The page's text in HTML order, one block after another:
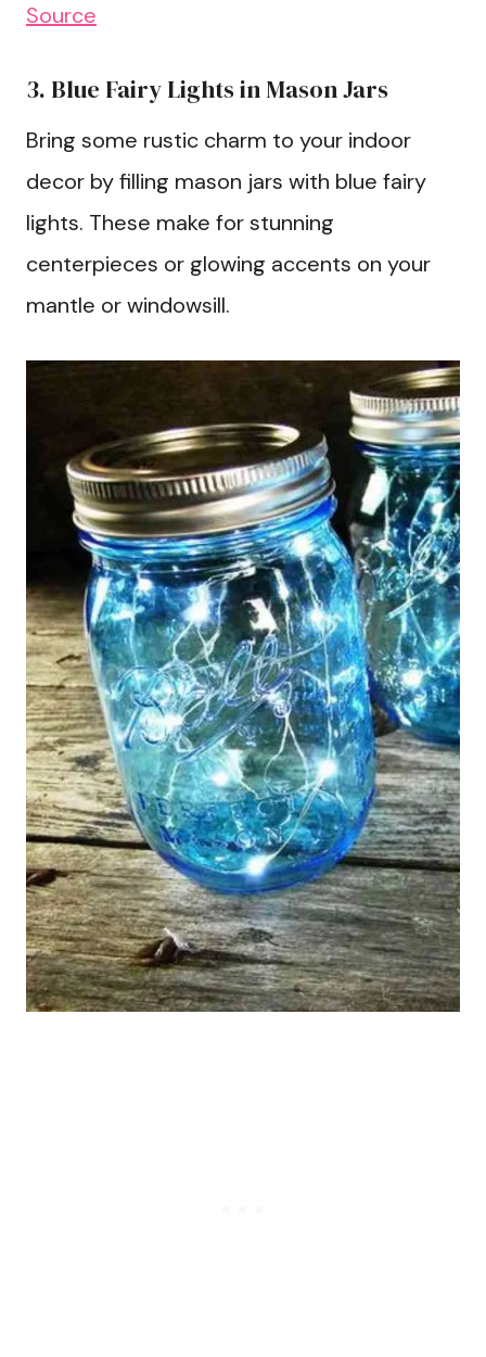
Source
3. Blue Fairy Lights in Mason Jars
Bring some rustic charm to your indoor
decor by filling mason jars with blue fairy
lights. These make for stunning
centerpieces or glowing accents on your
mantle or windowsill.